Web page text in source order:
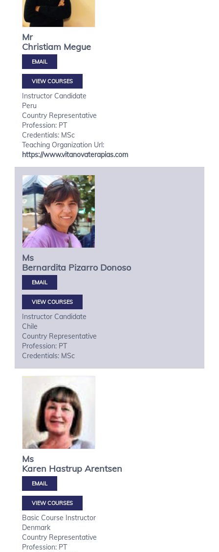
Mr
Christiam Megue
VIEW COURSES
Instructor Candidate
Peru
Country Representative
Profession: PT
Credentials: MSc
Teaching Organization Url:
https://www.vitanovaterapias.com
Ms
Bernardita Pizarro Donoso
VIEW COURSES
Instructor Candidate
Chile
Country Representative
Profession: PT
Credentials: MSc
Ms
Karen Hastrup Arentsen
VIEW COURSES
Basic Course Instructor
Denmark
Country Representative
Profession: PT